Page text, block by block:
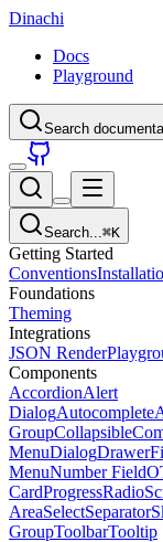
Dinachi
Docs
Playground
Search
Search...⌘K
Getting Started
Conventions
Foundations
Theming
Integrations
JSON Render
Components
AccordionAlert
DialogAutocomplete
GroupCollapsible
MenuDialogDrawer
MenuNumber Field
CardProgressRadio
AreaSelectSeparator
GroupToolbarTooltip